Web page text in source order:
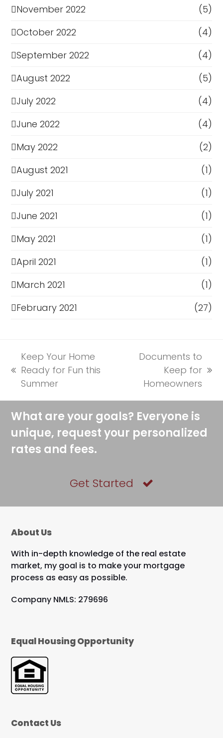
November 2022
(5)
October 2022
(4)
September 2022
(4)
August 2022
(5)
July 2022
(4)
June 2022
(4)
May 2022
(2)
August 2021
(1)
July 2021
(1)
June 2021
(1)
May 2021
(1)
April 2021
(1)
March 2021
(1)
February 2021
(27)
previous
post:
Keep Your Home
Ready for Fun this
Summer
post:
Documents to
Keep for
Homeowners
What are your goals? Everyone is
unique, request your personalized
rates and fees.
Get Started
About Us
With in-depth knowledge of the real estate
market, my goal is to make your mortgage
process as easy as possible.
Company NMLS: 279696
Equal Housing Opportunity
Contact Us